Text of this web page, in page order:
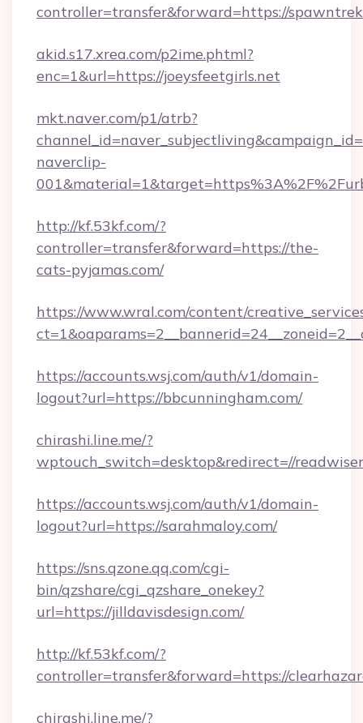
controller=transfer&forward=https://
akid.s17.xrea.com/p2ime.phtml?
enc=1&url=https://joeysfeetgirls.net
mkt.naver.com/p1/atrb?
naverclip-
http://kf.53kf.com/?
controller=transfer&forward=https://the-
cats-pyjamas.com/
https://www.wral.com/content/
https://accounts.wsj.com/auth/v1/domain-
logout?url=https://bbcunningham.com/
chirashi.line.me/?
wptouch_switch=desktop&redirect=//
https://accounts.wsj.com/auth/v1/domain-
logout?url=https://sarahmaloy.com/
https://sns.qzone.qq.com/cgi-
bin/qzshare/cgi_qzshare_onekey?
url=https://jilldavisdesign.com/
http://kf.53kf.com/?
controller=transfer&forward=https://
chirashi.line.me/?